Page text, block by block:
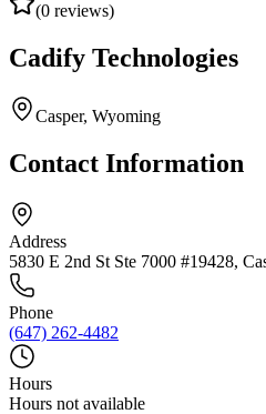
(0 reviews)
Cadify Technologies
Casper, Wyoming
Contact Information
Address
5830 E 2nd St Ste 7000 #19428,
Phone
(647) 262-4482
Hours
Hours not available